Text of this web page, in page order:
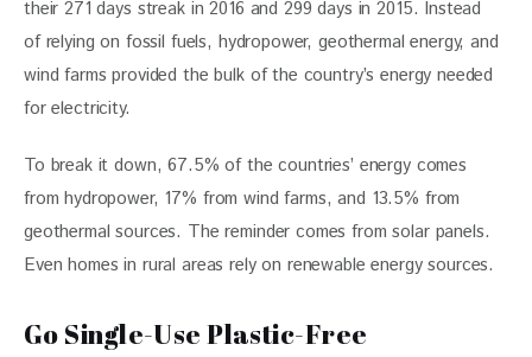
their 271 days streak in 2016 and 299 days in 2015. Instead
of relying on fossil fuels, hydropower, geothermal energy, and
wind farms provided the bulk of the country’s energy needed
for electricity.
To break it down, 67.5% of the countries’ energy comes
from hydropower, 17% from wind farms, and 13.5% from
geothermal sources. The reminder comes from solar panels.
Even homes in rural areas rely on renewable energy sources.
Go Single-Use Plastic-Free